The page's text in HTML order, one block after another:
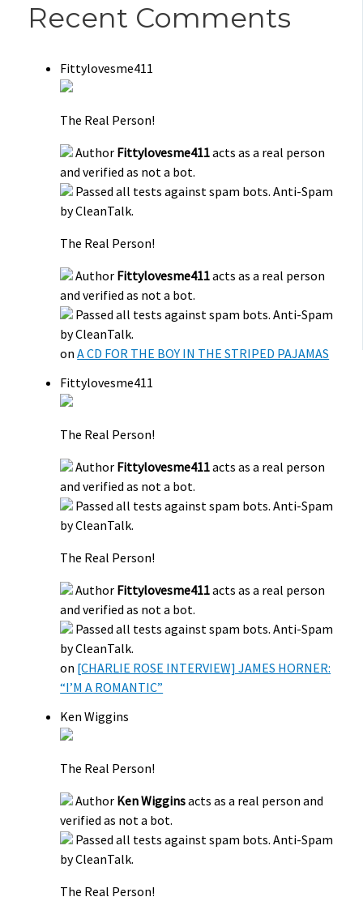
Recent Comments
Fittylovesme411
The Real Person!
Author Fittylovesme411acts as a real person
and verified as not a bot.
Passed all tests against spam bots. Anti-Spam
by CleanTalk.
The Real Person!
Author Fittylovesme411acts as a real person
and verified as not a bot.
Passed all tests against spam bots. Anti-Spam
by CleanTalk.
onA CD FOR THE BOY IN THE STRIPED PAJAMAS
Fittylovesme411
The Real Person!
Author Fittylovesme411acts as a real person
and verified as not a bot.
Passed all tests against spam bots. Anti-Spam
by CleanTalk.
The Real Person!
Author Fittylovesme411acts as a real person
and verified as not a bot.
Passed all tests against spam bots. Anti-Spam
by CleanTalk.
on [CHARLIE ROSE INTERVIEW] JAMES HORNER:
“I’M A ROMANTIC”
Ken Wiggins
The Real Person!
Author Ken Wigginsacts as a real person and
verified as not a bot.
Passed all tests against spam bots. Anti-Spam
by CleanTalk.
The Real Person!